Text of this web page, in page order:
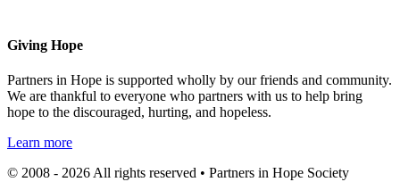
Giving Hope
Partners in Hope is supported wholly by our friends and community.
We are thankful to everyone who partners with us to help bring
hope to the discouraged, hurting, and hopeless.
Learn more
© 2008 - 2026 All rights reserved • Partners in Hope Society